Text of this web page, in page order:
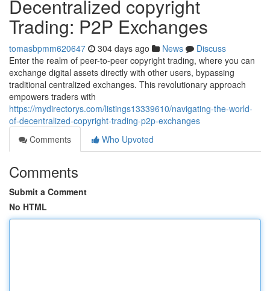
Decentralized copyright
Trading: P2P Exchanges
tomasbpmm620647 304 days ago News
Discuss
Enter the realm of peer-to-peer copyright trading, where you can
exchange digital assets directly with other users, bypassing
traditional centralized exchanges. This revolutionary approach
empowers traders with
https://mydirectorys.com/listings13339610/navigating-the-world-
of-decentralized-copyright-trading-p2p-exchanges
Comments
Who Upvoted
Comments
Submit a Comment
No HTML